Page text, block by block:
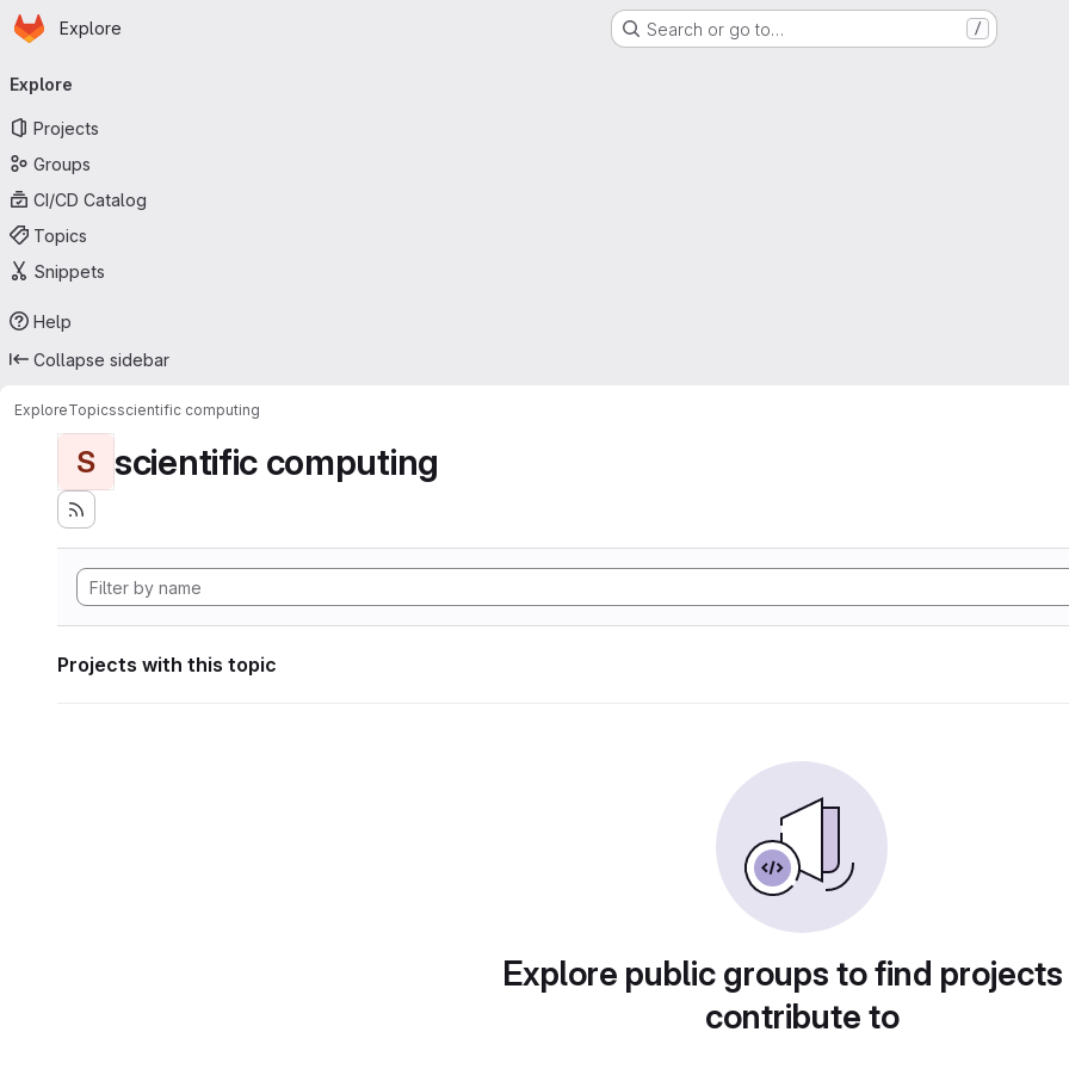
Skip to main content
Homepage
Explore Search or go to… /
navigation
Explore
Projects
Groups
CI/CD Catalog
Topics
Snippets
Help
Collapse sidebar
ExploreTopicsscientific computing
S scientific computing
Projects with this topic
Explore public groups to find
contribute to